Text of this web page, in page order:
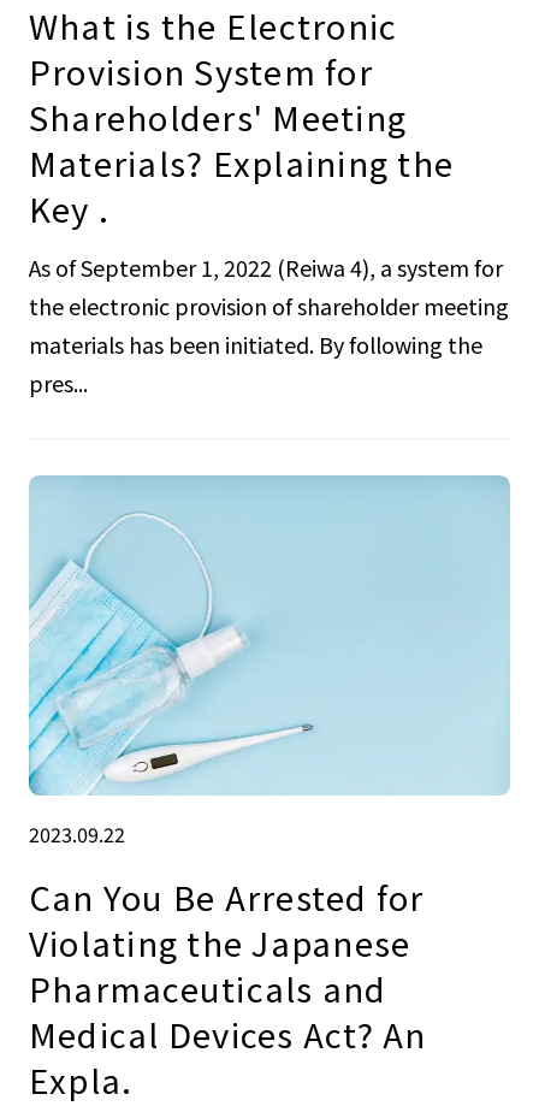
What is the Electronic
Provision System for
Shareholders' Meeting
Materials? Explaining the
Key .
As of September 1, 2022 (Reiwa 4), a system for
the electronic provision of shareholder meeting
materials has been initiated. By following the
pres...
2023.09.22
Can You Be Arrested for
Violating the Japanese
Pharmaceuticals and
Medical Devices Act? An
Expla.